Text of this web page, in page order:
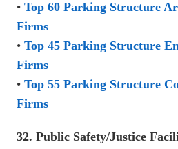
• Top 60 Parking Structure
Firms
• Top 45 Parking Structure
Firms
• Top 55 Parking Structure
Firms
32. Public Safety/Justice